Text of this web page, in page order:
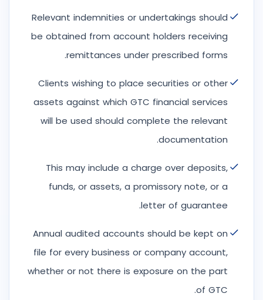
Relevant indemnities or undertakings should
be obtained from account holders receiving
remittances under prescribed forms.
Clients wishing to place securities or other
assets against which GTC financial services
will be used should complete the relevant
documentation.
This may include a charge over deposits,
funds, or assets, a promissory note, or a
letter of guarantee.
Annual audited accounts should be kept on
file for every business or company account,
whether or not there is exposure on the part
of GTC.